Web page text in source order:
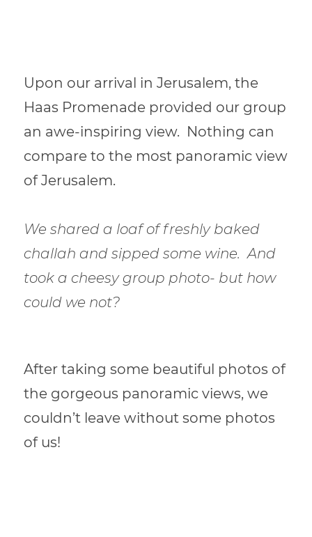
Upon our arrival in Jerusalem, the
Haas Promenade provided our group
an awe-inspiring view. Nothing can
compare tothe most panoramic view
of Jerusalem.
We shared a loaf of freshly baked
challah and sipped some wine. And
took a cheesy group photo- but how
could we not?
After taking some beautiful photos of
the gorgeous panoramic views, we
couldn’t leave without some photos
of us!